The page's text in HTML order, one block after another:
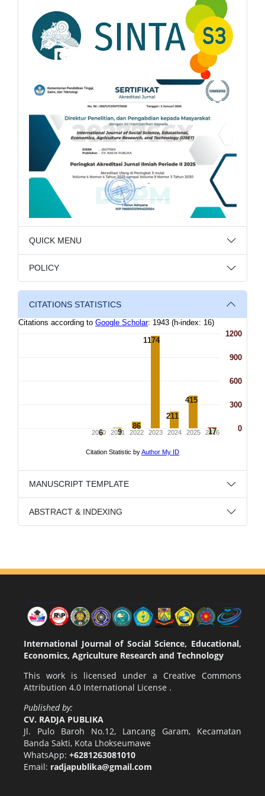
QUICK MENU
POLICY
CITATIONS STATISTICS
MANUSCRIPT TEMPLATE
ABSTRACT & INDEXING
International Journal of Social Science, Educational,
Economics, Agriculture Research and Technology
This work is licensed under a Creative Commons
Attribution 4.0 International License .
Published by:
CV. RADJA PUBLIKA
Jl. Pulo Baroh No.12, Lancang Garam, Kecamatan
Banda Sakti, Kota Lhokseumawe
WhatsApp: +6281263081010
Email: radjapublika@gmail.com